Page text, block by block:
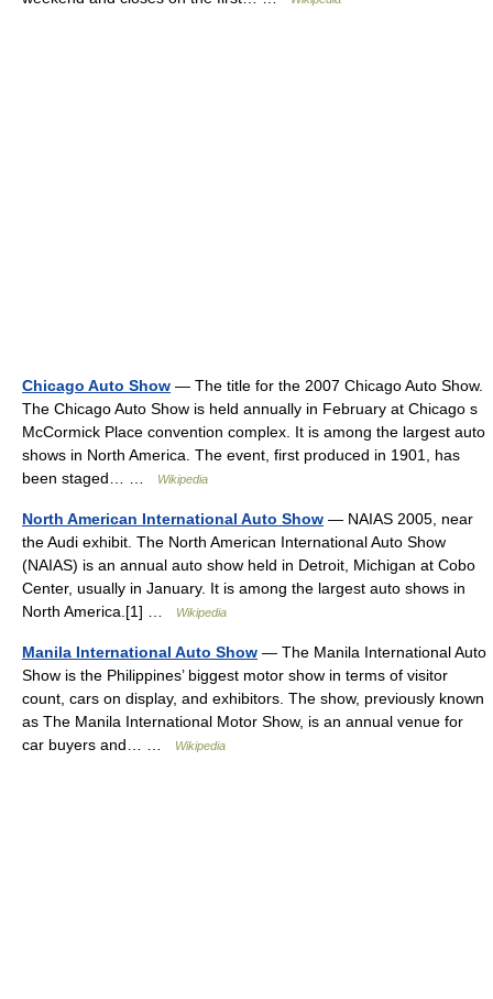
Chicago Auto Show — The title for the 2007 Chicago Auto Show.
The Chicago Auto Show is held annually in February at Chicago s
McCormick Place convention complex. It is among the largest auto
shows in North America. The event, first produced in 1901, has
been staged… …
Wikipedia
North American International Auto Show — NAIAS 2005, near
the Audi exhibit. The North American International Auto Show
(NAIAS) is an annual auto show held in Detroit, Michigan at Cobo
Center, usually in January. It is among the largest auto shows in
North America.[1] …
Wikipedia
Manila International Auto Show — The Manila International Auto
Show is the Philippines’ biggest motor show in terms of visitor
count, cars on display, and exhibitors. The show, previously known
as The Manila International Motor Show, is an annual venue for
car buyers and… …
Wikipedia